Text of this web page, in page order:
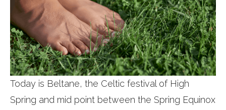
Today is Beltane, the Celtic festival of High
Spring and mid point between the Spring Equinox